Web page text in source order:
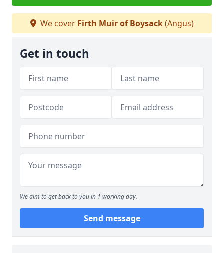
We cover Firth Muir of Boysack(Angus)
Get in touch
We aim to get back to you in 1 working day.
Send message